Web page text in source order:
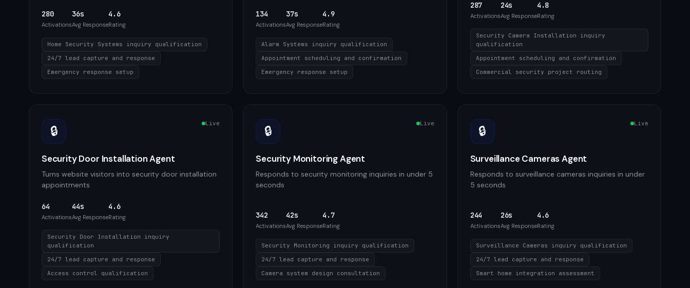
280
Activations
36s
Avg Response
4.6
Rating
Home Security Systems inquiry qualification
24/7 lead capture and response
Emergency response setup
134
Activations
37s
Avg Response
4.9
Rating
Alarm Systems inquiry qualification
Appointment scheduling and confirmation
Emergency response setup
287
Activations
24s
Avg Response
4.8
Rating
Security Camera Installation inquiry
qualification
Appointment scheduling and confirmation
Commercial security project routing
🔒 Live
Security Door Installation Agent
Turns website visitors into security door installation
appointments
64
Activations
44s
Avg Response
4.6
Rating
Security Door Installation inquiry
qualification
24/7 lead capture and response
Access control qualification
🔒 Live
Security Monitoring Agent
Responds to security monitoring inquiries in under 5
seconds
342
Activations
42s
Avg Response
4.7
Rating
Security Monitoring inquiry qualification
24/7 lead capture and response
Camera system design consultation
🔒 Live
Surveillance Cameras Agent
Responds to surveillance cameras inquiries in under
5 seconds
244
Activations
26s
Avg Response
4.6
Rating
Surveillance Cameras inquiry qualification
24/7 lead capture and response
Smart home integration assessment